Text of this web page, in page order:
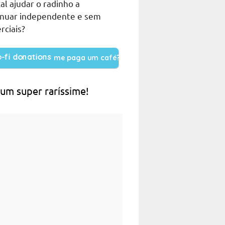
ajudar o radinho a
independente e sem
me paga um café?
super raríssime!